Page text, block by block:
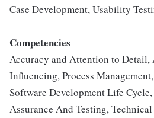
Case Development, Usability
Competencies
Accuracy and Attention to
Influencing, Process
Software Development Life
Assurance And Testing,